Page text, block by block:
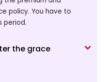
policy. You have to
period.
the grace